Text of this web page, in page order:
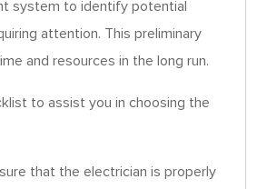
system to identify potential
attention. This preliminary
and resources in the long run.
to assist you in choosing the
that the electrician is properly